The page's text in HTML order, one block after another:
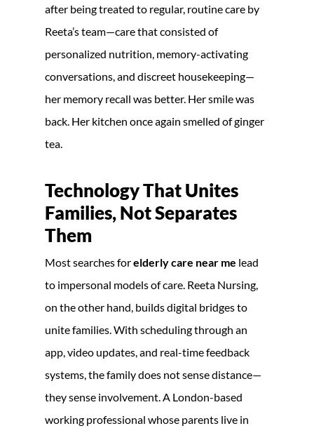
after being treated to regular, routine care by
Reeta’s team—care that consisted of
personalized nutrition, memory-activating
conversations, and discreet housekeeping—
her memory recall was better. Her smile was
back. Her kitchen once again smelled of ginger
tea.
Technology That Unites
Families, Not Separates
Them
Most searches forelderly care near me lead
to impersonal models of care. Reeta Nursing,
on the other hand, builds digital bridges to
unite families. With scheduling through an
app, video updates, and real-time feedback
systems, the family does not sense distance—
they sense involvement. A London-based
working professional whose parents live in